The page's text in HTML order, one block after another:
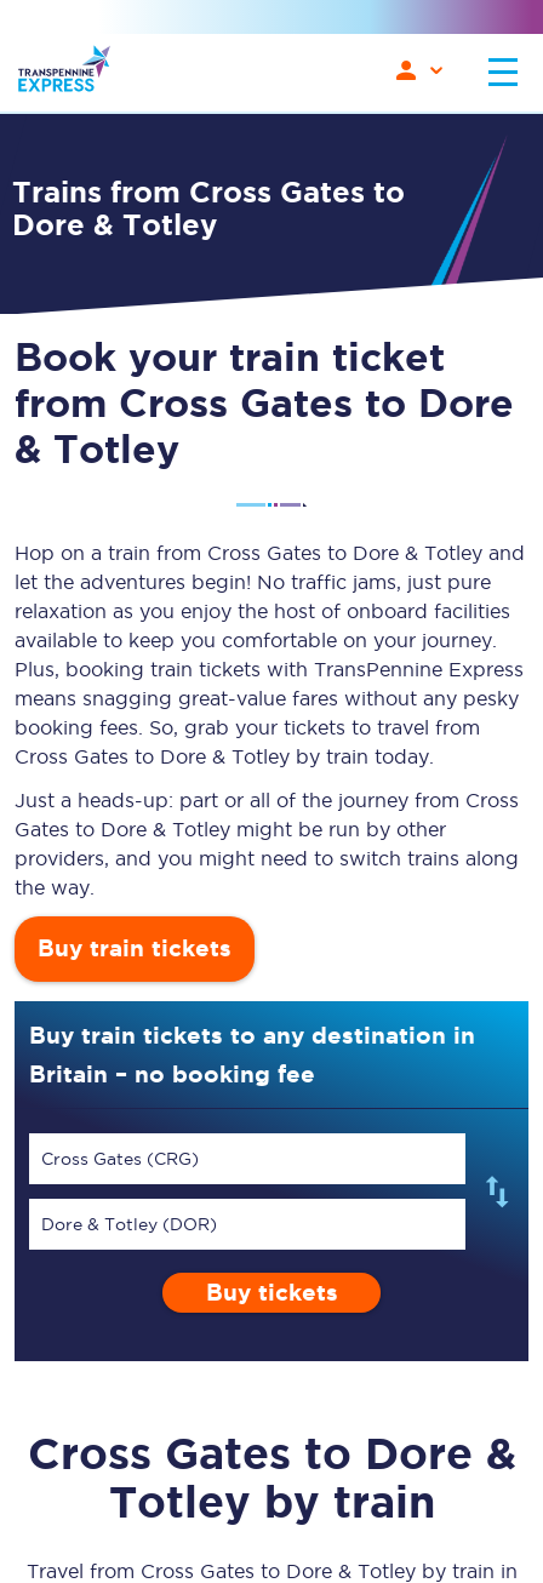
Trains from Cross Gates to
Dore & Totley
Book your train ticket
from Cross Gates to Dore
& Totley
Hop on a train from Cross Gates to Dore & Totley and
let the adventures begin! No traffic jams, just pure
relaxation as you enjoy the host of onboard facilities
available to keep you comfortable on your journey.
Plus, booking train tickets with TransPennine Express
means snagging great-value fares without any pesky
booking fees. So, grab your tickets to travel from
Cross Gates to Dore & Totley by train today.
Just a heads-up: part or all of the journey from Cross
Gates to Dore & Totley might be run by other
providers, and you might need to switch trains along
the way.
Buy train tickets
Buy train tickets to any destination in
Britain – no booking fee
Cross Gates (CRG)
Dore & Totley (DOR)
Buy tickets
Cross Gates to Dore &
Totley by train
Travel from Cross Gates to Dore & Totleyby train in